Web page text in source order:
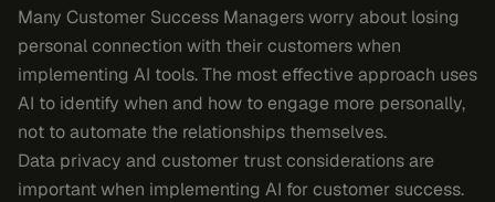
Many Customer Success Managers worry about losing
personal connection with their customers when
implementing AI tools. The most effective approach uses
AI to identify when and how to engage more personally,
not to automate the relationships themselves.
Data privacy and customer trust considerations are
important when implementing AI for customer success.